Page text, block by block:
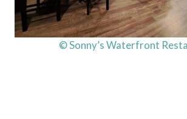
© Sonny’s Waterfront